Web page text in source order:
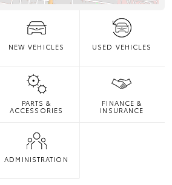
NEW VEHICLES USED VEHICLES
PARTS &
ACCESSORIES
FINANCE &
INSURANCE
ADMINISTRATION